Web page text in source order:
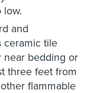
low.
and
ceramic tile
near bedding or
three feet from
flammable